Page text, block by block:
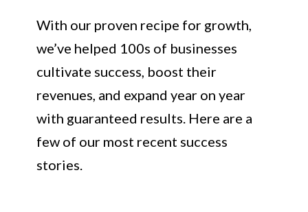
With our proven recipe for growth,
we’ve helped 100s of businesses
cultivate success, boost their
revenues, and expand year on year
with guaranteed results. Here are a
few of our most recent success
stories.